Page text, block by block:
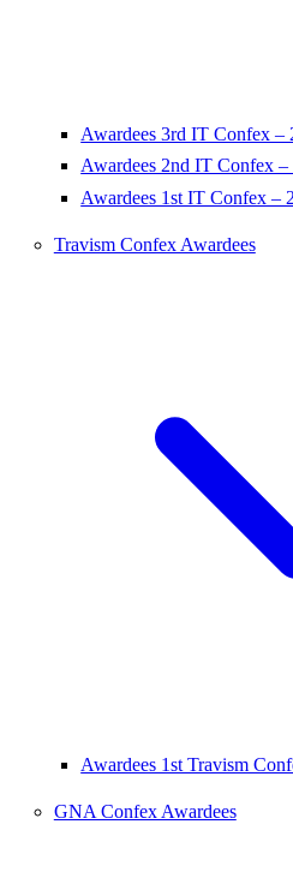
Awardees 3rd IT Confex
Awardees 2nd IT Confex
Awardees 1st IT Confex –
Travism Confex Awardees
Awardees 1st Travism
GNA Confex Awardees